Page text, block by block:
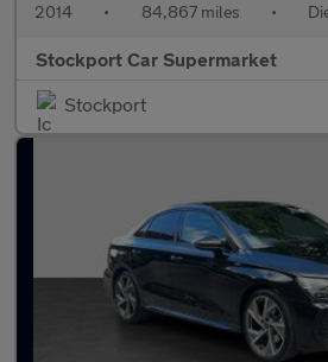
2014 • 84,867 miles •
Stockport Car Supermarket
Stockport